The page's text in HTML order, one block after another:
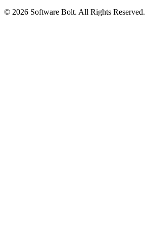
© 2026 Software Bolt. All Rights Reserved.